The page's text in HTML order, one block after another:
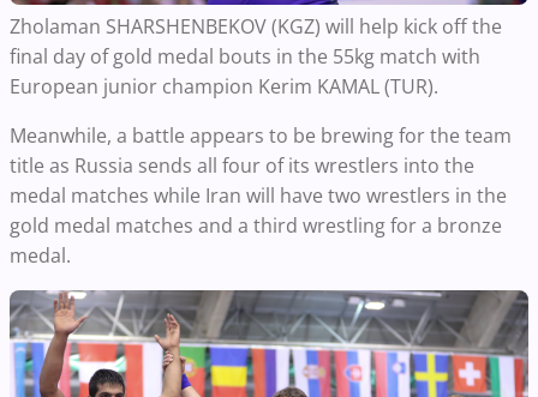
Zholaman SHARSHENBEKOV (KGZ) will help kick off the
final day of gold medal bouts in the 55kg match with
European junior champion Kerim KAMAL (TUR).
Meanwhile, a battle appears to be brewing for the team
title as Russia sends all four of its wrestlers into the
medal matches while Iran will have two wrestlers in the
gold medal matches and a third wrestling for a bronze
medal.